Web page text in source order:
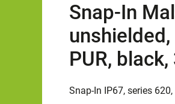
Snap-In
PUR,
Snap-In IP67, series